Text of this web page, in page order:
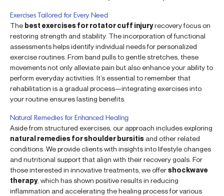
Exercises Tailored for Every Need
The best exercises for rotator cuff injuryrecovery focus on
restoring strength and stability. The incorporation of functional
assessments helps identify individual needs for personalized
exercise routines. From band pulls to gentle stretches, these
movements not only alleviate pain but also enhance your ability to
perform everyday activities. It’s essential to remember that
rehabilitation is a gradual process—integrating exercises into
your routine ensures lasting benefits.
Natural Remedies for Enhanced Healing
Aside from structured exercises, our approach includes exploring
natural remedies for shoulder bursitis and other related
conditions. We provide clients with insights into lifestyle changes
and nutritional support that align with their recovery goals. For
those interested in innovative treatments, we offershockwave
therapy, which has shown positive results in reducing
inflammation and accelerating the healing process for various